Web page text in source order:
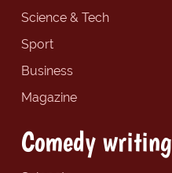
Science & Tech
Sport
Business
Magazine
Comedy writing